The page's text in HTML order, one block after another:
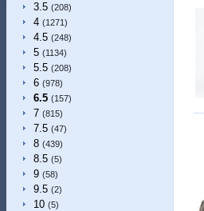
3.5 (208)
4 (1271)
4.5 (248)
5 (1134)
5.5 (208)
6 (978)
6.5 (157)
7 (815)
7.5 (47)
8 (439)
8.5 (5)
9 (58)
9.5 (2)
10 (5)